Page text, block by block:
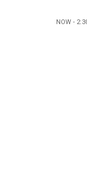
NOW -